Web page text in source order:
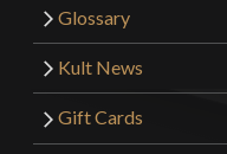
Glossary
Kult News
Gift Cards